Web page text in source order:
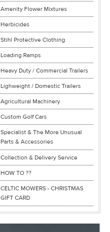
Amenity Flower Mixtures
Herbicides
Stihl Protective Clothing
Loading Ramps
Heavy Duty / Commercial Trailers
Lighweight / Domestic Trailers
Agricultural Machinery
Custom Golf Cars
Specialist & The More Unusual
Parts & Accessories
Collection & Delivery Service
HOW TO ??
CELTIC MOWERS - CHRISTMAS
GIFT CARD